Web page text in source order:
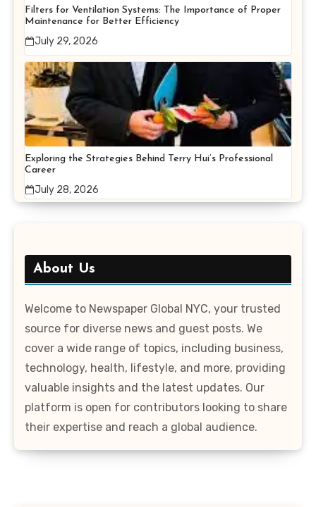
Filters for Ventilation Systems: The Importance of Proper
Maintenance for Better Efficiency
July 29, 2026
Exploring the Strategies Behind Terry Hui’s Professional
Career
July 28, 2026
About Us
Welcome to Newspaper Global NYC, your trusted
source for diverse news and guest posts. We
cover a wide range of topics, including business,
technology, health, lifestyle, and more, providing
valuable insights and the latest updates. Our
platform is open for contributors looking to share
their expertise and reach a global audience.